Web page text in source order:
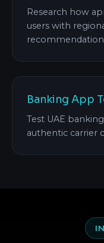
Research how
users with
Banking App
Test UAE
authentic carrier